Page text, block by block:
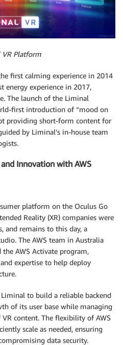
Platform
first calming experience in 2014
energy experience in 2017,
The launch of the Liminal
first introduction of “mood on
providing short-form content for
by Liminal’s in-house team
Innovation with AWS
platform on the Oculus Go
Reality (XR) companies were
and remains to this day, a
The AWS team in Australia
AWS Activate program,
expertise to help deploy
to build a reliable backend
of its user base while managing
content. The flexibility of AWS
scale as needed, ensuring
data security.